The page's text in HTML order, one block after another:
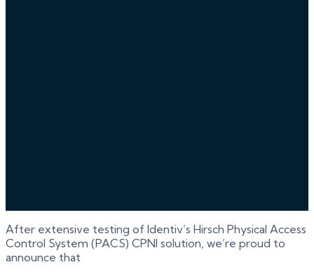
After extensive testing of Identiv’s Hirsch Physical Access
Control System (PACS) CPNI solution, we’re proud to
announce that